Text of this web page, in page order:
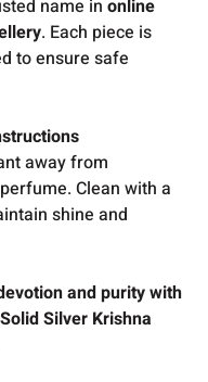
name in online
. Each piece is
to ensure safe
away from
Clean with a
shine and
and purity with
Silver Krishna